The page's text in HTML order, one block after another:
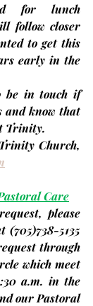
for lunch
follow closer
to get this
early in the
be in touch if
and know that
Trinity.
Care
please
(705)738-5135
through
to our active Prayer Circle which meet
a.m. in the
our Pastoral